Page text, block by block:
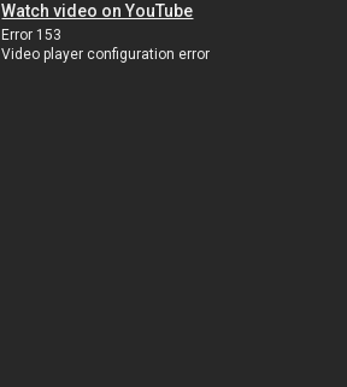
Watch video on YouTube
Error 153
Video player configuration error